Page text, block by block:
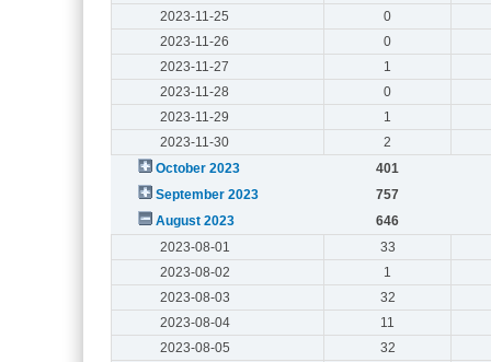
2023-11-25
0
2023-11-26
0
2023-11-27
1
2023-11-28
0
2023-11-29
1
2023-11-30
2
October 2023
401
September 2023
757
August 2023
646
2023-08-01
33
2023-08-02
1
2023-08-03
32
2023-08-04
11
2023-08-05
32